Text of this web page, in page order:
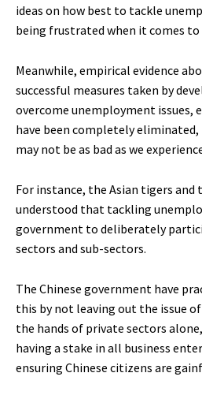
ideas on how best to tackle
being frustrated when it comes
Meanwhile, empirical evidence
successful measures taken by
overcome unemployment issues,
have been completely
may not be as bad as we
For instance, the Asian tigers and
understood that tackling
government to deliberately
sectors and sub-sectors.
The Chinese government have
this by not leaving out the issue
the hands of private sectors
having a stake in all business
ensuring Chinese citizens are